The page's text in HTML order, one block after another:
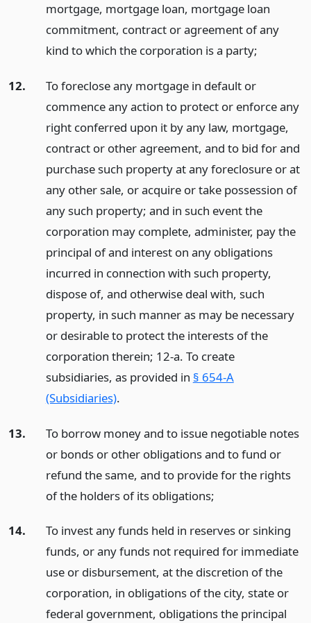
mortgage, mortgage loan, mortgage loan
commitment, contract or agreement of any
kind to which the corporation is a party;
12.
To foreclose any mortgage in default or
commence any action to protect or enforce any
right conferred upon it by any law, mortgage,
contract or other agreement, and to bid for and
purchase such property at any foreclosure or at
any other sale, or acquire or take possession of
any such property; and in such event the
corporation may complete, administer, pay the
principal of and interest on any obligations
incurred in connection with such property,
dispose of, and otherwise deal with, such
property, in such manner as may be necessary
or desirable to protect the interests of the
corporation therein; 12-a. To create
subsidiaries, as provided in § 654-A
(Subsidiaries).
13.
To borrow money and to issue negotiable notes
or bonds or other obligations and to fund or
refund the same, and to provide for the rights
of the holders of its obligations;
14.
To invest any funds held in reserves or sinking
funds, or any funds not required for immediate
use or disbursement, at the discretion of the
corporation, in obligations of the city, state or
federal government, obligations the principal